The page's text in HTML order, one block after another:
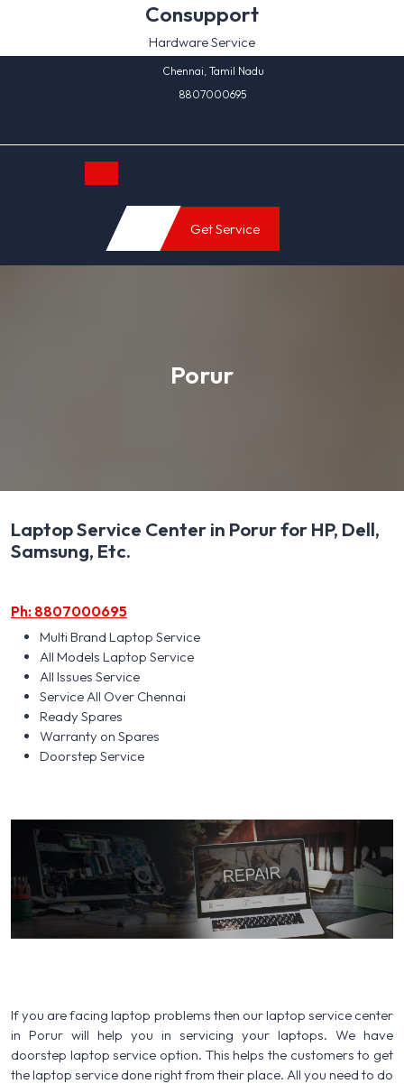
Consupport
Hardware Service
Chennai, Tamil Nadu
8807000695
Open
Button
Get Service
Porur
Laptop Service Center in Porur for HP, Dell,
Samsung, Etc.
Ph: 8807000695
Multi Brand Laptop Service
All Models Laptop Service
All Issues Service
Service All Over Chennai
Ready Spares
Warranty on Spares
Doorstep Service
If you are facing laptop problems then our laptop service center
in Porur will help you in servicing your laptops. We have
doorstep laptop service option. This helps the customers to get
the laptop service done right from their place. All you need to do